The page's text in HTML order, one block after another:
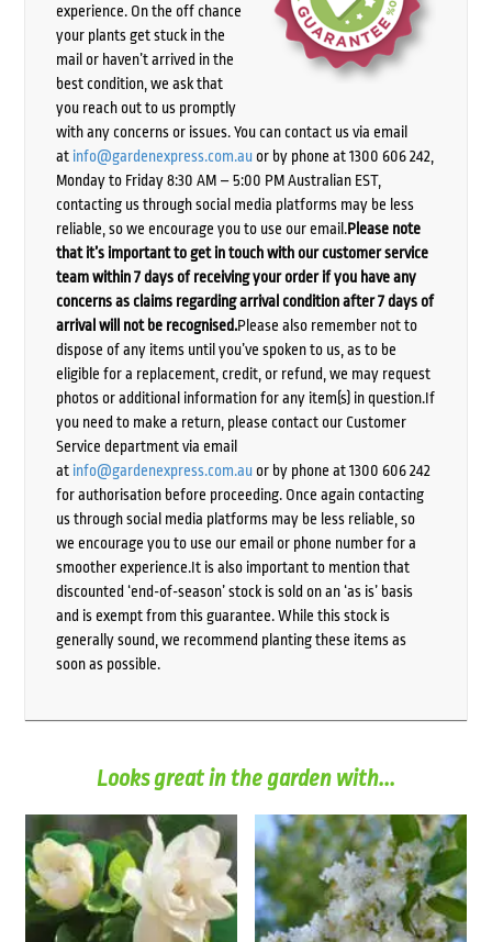
experience. On the off chance
your plants get stuck in the
mail or haven’t arrived in the
best condition, we ask that
you reach out to us promptly
with any concerns or issues. You can contact us via email
at info@gardenexpress.com.auor by phone at 1300 606 242,
Monday to Friday 8:30 AM – 5:00 PM Australian EST,
contacting us through social media platforms may be less
reliable, so we encourage you to use our email.Please note
that it’s important to get in touch with our customer service
team within 7 days of receiving your order if you have any
concerns as claims regarding arrival condition after 7 days of
arrival will not be recognised.Please also remember not to
dispose of any items until you’ve spoken to us, as to be
eligible for a replacement, credit, or refund, we may request
photos or additional information for any item(s) in question.If
you need to make a return, please contact our Customer
Service department via email
at info@gardenexpress.com.auor by phone at 1300 606 242
for authorisation before proceeding. Once again contacting
us through social media platforms may be less reliable, so
we encourage you to use our email or phone number for a
smoother experience.It is also important to mention that
discounted ‘end-of-season’ stock is sold on an ‘as is’ basis
and is exempt from this guarantee. While this stock is
generally sound, we recommend planting these items as
soon as possible.
Looks great in the garden with...